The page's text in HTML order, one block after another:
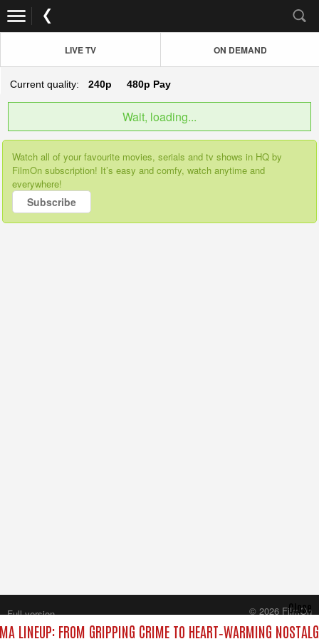
LIVE TV ON DEMAND
Current quality: 240p 480p Pay
Wait, loading...
Watch all of your favourite movies, serials and tv shows in HQ by
FilmOn subscription! It’s easy and comfy, watch anytime and
everywhere!
Subscribe
LINEUP: FROM GRIPPING CRIME TO HEART‑WARMING
Close
Full version
© 2026 FilmOn
Content Systems Plc.